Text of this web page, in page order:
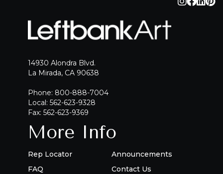
14930 Alondra Blvd.
La Mirada, CA 90638
Phone: 800-888-7004
Local: 562-623-9328
Fax: 562-623-9369
More Info
Rep Locator
FAQ
Announcements
Contact Us